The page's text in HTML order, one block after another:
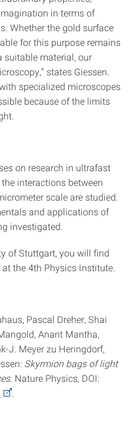
in terms of
Whether the gold surface
for this purpose remains
suitable material, our
states Giessen.
specialized microscopes
because of the limits
on research in ultrafast
interactions between
scale are studied.
and applications of
investigated.
of Stuttgart, you will find
the 4th Physics Institute.
Pascal Dreher, Shai
Anant Mantha,
J. Meyer zu Heringdorf,
Skyrmion bags of light
. Nature Physics, DOI: